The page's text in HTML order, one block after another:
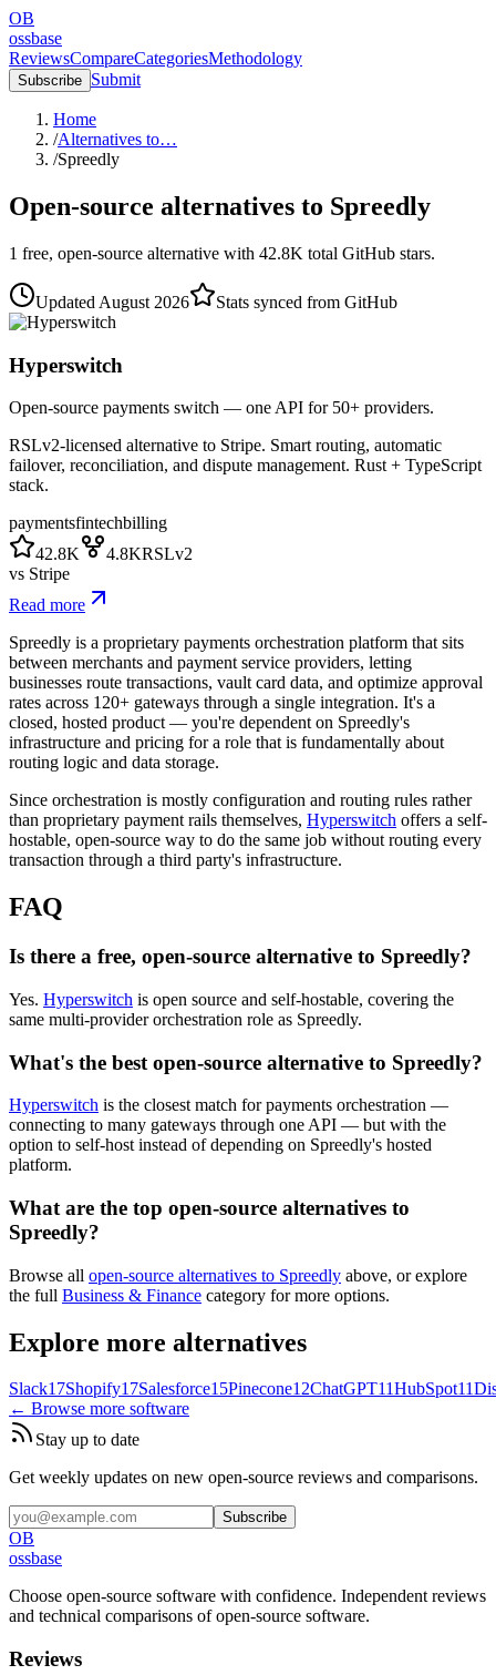
OB
ossbase
ReviewsCompareCategoriesMethodology
Subscribe Submit
Home
/Alternatives to…
/Spreedly
Open-source alternatives to Spreedly
1 free, open-source alternative with 42.8K total GitHub stars.
Updated August 2026 Stats synced from GitHub
Hyperswitch
Open-source payments switch — one API for 50+ providers.
RSLv2-licensed alternative to Stripe. Smart routing, automatic
failover, reconciliation, and dispute management. Rust + TypeScript
stack.
paymentsfintechbilling
42.8K
4.8KRSLv2
vs Stripe
Read more
Spreedly is a proprietary payments orchestration platform that sits
between merchants and payment service providers, letting
businesses route transactions, vault card data, and optimize approval
rates across 120+ gateways through a single integration. It's a
closed, hosted product — you're dependent on Spreedly's
infrastructure and pricing for a role that is fundamentally about
routing logic and data storage.
Since orchestration is mostly configuration and routing rules rather
than proprietary payment rails themselves, Hyperswitch offers a self-
hostable, open-source way to do the same job without routing every
transaction through a third party's infrastructure.
FAQ
Is there a free, open-source alternative to Spreedly?
Yes. Hyperswitch is open source and self-hostable, covering the
same multi-provider orchestration role as Spreedly.
What's the best open-source alternative to Spreedly?
Hyperswitch is the closest match for payments orchestration —
connecting to many gateways through one API — but with the
option to self-host instead of depending on Spreedly's hosted
platform.
What are the top open-source alternatives to
Spreedly?
Browse all open-source alternatives to Spreedly above, or explore
the full Business & Finance category for more options.
Explore more alternatives
Slack17Shopify17Salesforce15Pinecone12ChatGPT11HubSpot11
← Browse more software
Stay up to date
Get weekly updates on new open-source reviews and comparisons.
Subscribe
OB
ossbase
Choose open-source software with confidence. Independent reviews
and technical comparisons of open-source software.
Reviews